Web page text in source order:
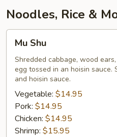
Garlic
Noodles, Rice &
ShuMu Shu
Shredded cabbage, wood
egg tossed in an hoisin sauce.
and hoisin sauce.
Vegetable: $14.95
Pork: $14.95
Chicken: $14.95
Shrimp: $15.95